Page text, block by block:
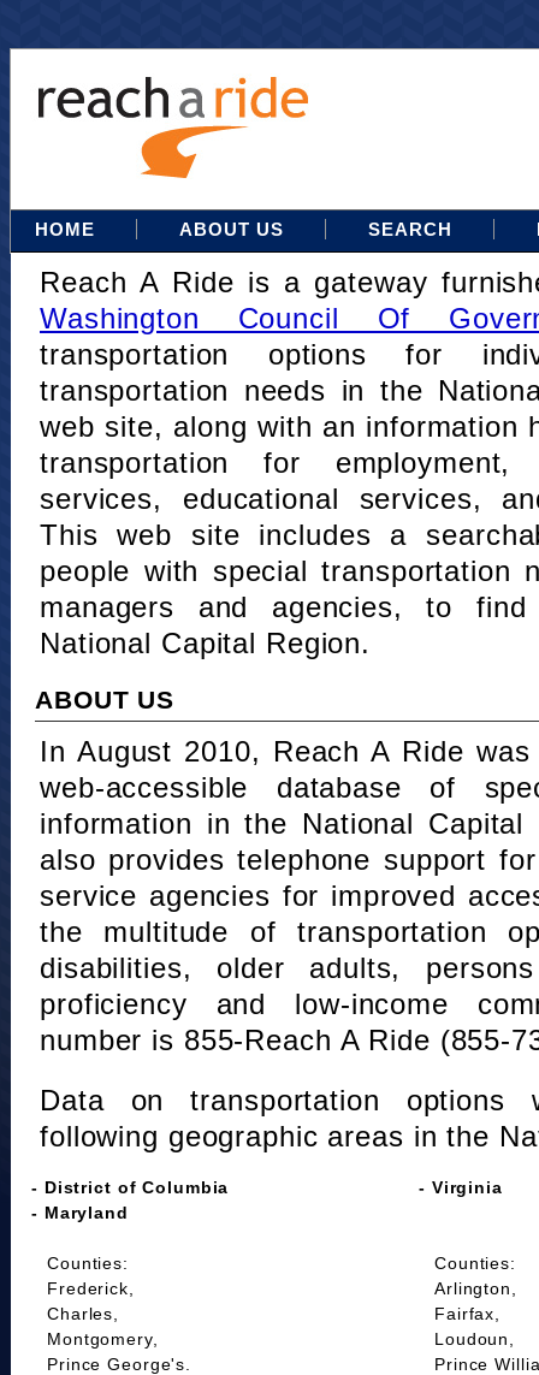
HOME ABOUT US SEARCH
Reach A Ride is a gateway
Washington Council Of
transportation options for
transportation needs in the
web site, along with an information
transportation for
services, educational services,
This web site includes a
people with special transportation
managers and agencies, to
National Capital Region.
ABOUT US
In August 2010, Reach A Ride
web-accessible database of
information in the National Capital
also provides telephone support
service agencies for improved
the multitude of transportation
disabilities, older adults,
proficiency and low-income
number is 855-Reach A Ride (855-
Data on transportation
following geographic areas in the
- District of Columbia
- Maryland
- Virginia
Counties:
Frederick,
Charles,
Montgomery,
Prince George's.
Counties:
Arlington,
Fairfax,
Loudoun,
Prince